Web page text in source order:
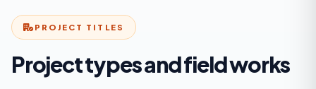
PROJECT TITLES
Project types and field works